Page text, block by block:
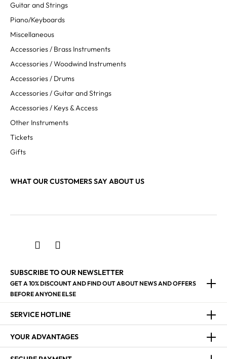
Guitar and Strings
Piano/Keyboards
Miscellaneous
Accessories / Brass Instruments
Accessories / Woodwind Instruments
Accessories / Drums
Accessories / Guitar and Strings
Accessories / Keys & Access
Other Instruments
Tickets
Gifts
WHAT OUR CUSTOMERS SAY ABOUT US
SUBSCRIBE TO OUR NEWSLETTER
GET A 10% DISCOUNT AND FIND OUT ABOUT NEWS AND OFFERS
BEFORE ANYONE ELSE
SERVICE HOTLINE
YOUR ADVANTAGES